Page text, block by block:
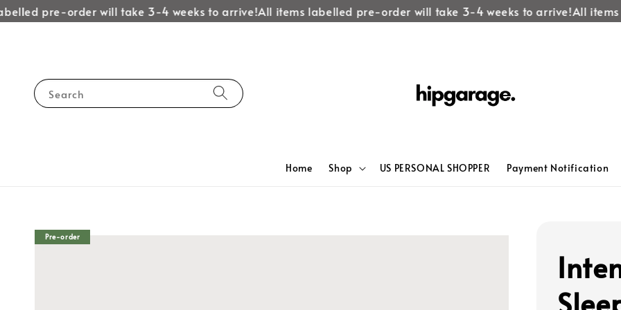
pre-order will take 3-4 weeks to arrive!All items labelled pre-order will take 3-4 weeks to arrive!All items
Search
Home Shop US PERSONAL SHOPPER Payment Notification
Pre-order